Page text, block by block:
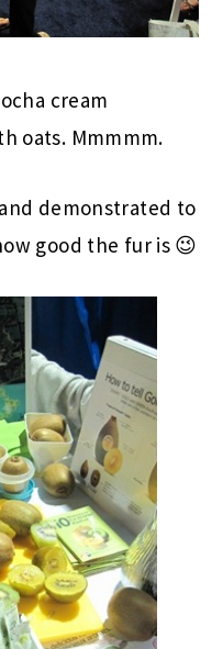
cream
oats. Mmmmm.
demonstrated to
good the fur is 😉